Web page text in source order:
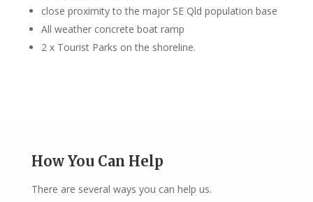
close proximity to the major SE Qld population base
All weather concrete boat ramp
2 x Tourist Parks on the shoreline.
How You Can Help
There are several ways you can help us.